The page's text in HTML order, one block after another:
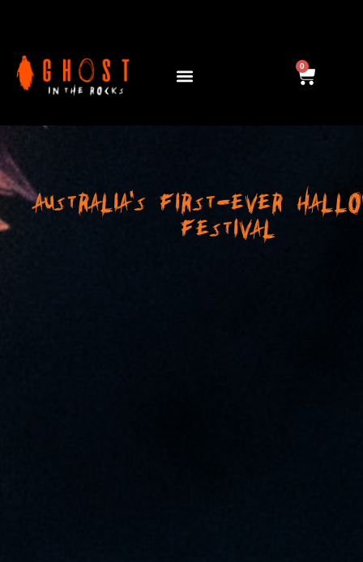
0
AUSTRALIA'S FIRST-EVER
FESTIVAL